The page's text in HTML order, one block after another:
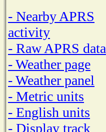
- Nearby APRS
activity
- Raw APRS data
- Weather page
- Weather panel
- Metric units
- English units
- Display track